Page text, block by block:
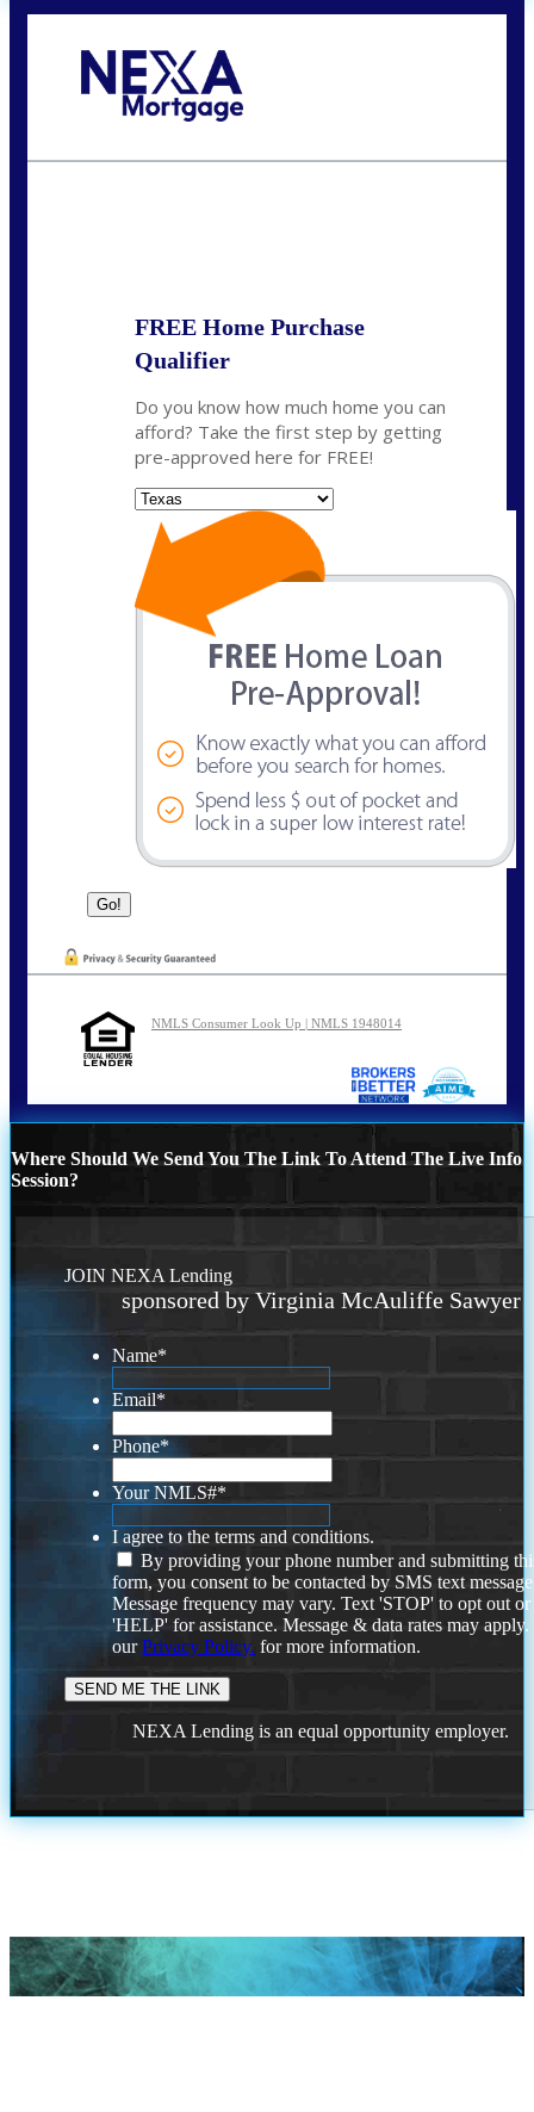
FREE Home Purchase
Qualifier
Do you know how much home you can
afford? Take the first step by getting
pre-approved here for FREE!
NMLS Consumer Look Up | NMLS 1948014
Where Should We Send You The Link To Attend The Live Info
Session?
JOIN NEXA Lending
sponsored by Virginia McAuliffe Sawyer
Name*
Email*
Phone*
Your NMLS#*
I agree to the terms and conditions.
By providing your phone number and submitting
form, you consent to be contacted by SMS text
Message frequency may vary. Text 'STOP' to opt out or
'HELP' for assistance. Message & data rates may
ourPrivacy Policy. for more information.
NEXA Lending is an equal opportunity employer.